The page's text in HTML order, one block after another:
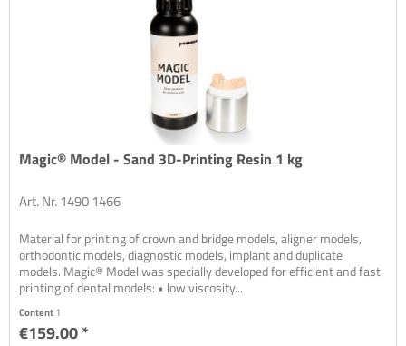
Magic® Model - Sand 3D-Printing Resin 1 kg
Art. Nr. 1490 1466
Material for printing of crown and bridge models, aligner models,
orthodontic models, diagnostic models, implant and duplicate
models. Magic® Model was specially developed for efficient and fast
printing of dental models: • low viscosity...
Content1
€159.00 *